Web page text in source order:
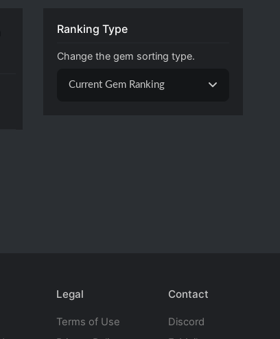
Ranking Type
Change the gem sorting type.
Current Gem Ranking
Legal
Terms of Use
Contact
Discord